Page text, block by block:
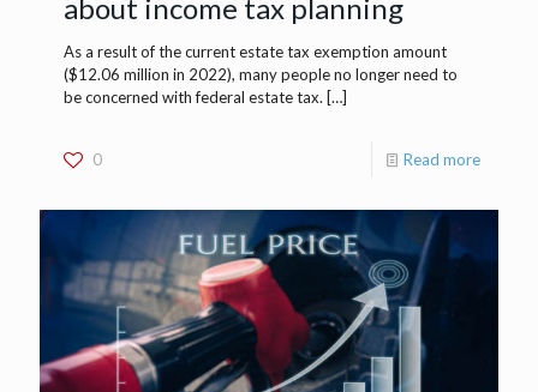
about income tax planning
As a result of the current estate tax exemption amount
($12.06 million in 2022), many people no longer need to
be concerned with federal estate tax. […]
0 Read more